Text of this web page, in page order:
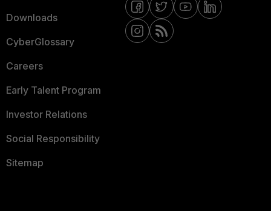
Downloads
CyberGlossary
Careers
Early Talent Program
Investor Relations
Social Responsibility
Sitemap